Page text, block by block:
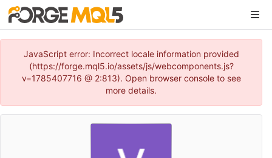
JavaScript error: Incorrect locale information provided
(https://forge.mql5.io/assets/js/webcomponents.js?
v=1785407716 @ 2:813). Open browser console to see
more details.